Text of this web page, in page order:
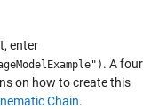
enter
. A four
on how to create this
Chain.